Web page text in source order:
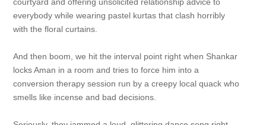
everybody while wearing pastel kurtas that clash horribly
with the floral curtains.
And then boom, we hit the interval point right when Shankar
locks Aman in a room and tries to force him into a
conversion therapy session run by a creepy local quack who
smells like incense and bad decisions.